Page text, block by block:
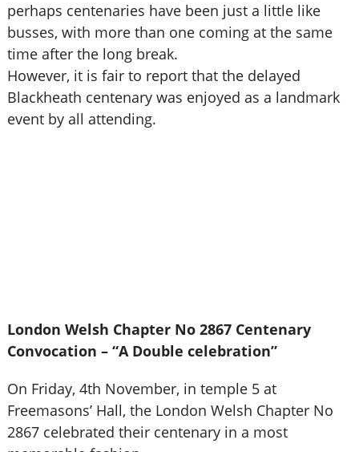
perhaps centenaries have been just a little like
busses, with more than one coming at the same
time after the long break.
However, it is fair to report that the delayed
Blackheath centenary was enjoyed as a landmark
event by all attending.
London Welsh Chapter No 2867 Centenary
Convocation – “A Double celebration”
On Friday, 4th November, in temple 5 at
Freemasons’ Hall, the London Welsh Chapter No
2867 celebrated their centenary in a most